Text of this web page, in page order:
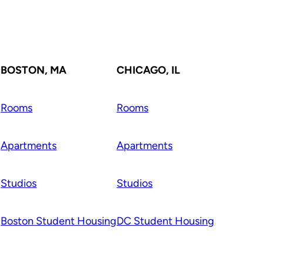
BOSTON, MA
Rooms
Apartments
Studios
Boston Student Housing
CHICAGO, IL
Rooms
Apartments
Studios
DC Student Housing